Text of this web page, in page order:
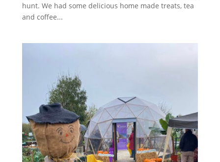
hunt. We had some delicious home made treats, tea
and coffee...